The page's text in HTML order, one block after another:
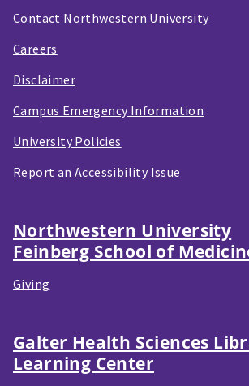
Contact Northwestern University
Careers
Disclaimer
Campus Emergency Information
University Policies
Report an Accessibility Issue
Northwestern University
Feinberg School of
Giving
Galter Health Sciences
Learning Center